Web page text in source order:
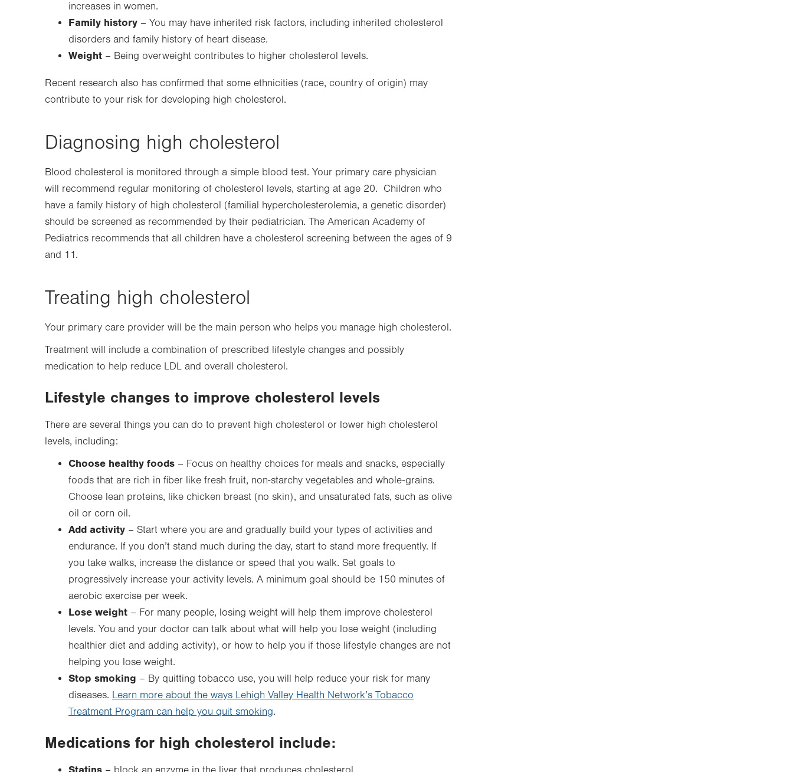
increases in women.
Family history – You may have inherited risk factors, including inherited cholesterol
disorders and family history of heart disease.
Weight – Being overweight contributes to higher cholesterol levels.
Recent research also has confirmed that some ethnicities (race, country of origin) may
contribute to your risk for developing high cholesterol.
Diagnosing high cholesterol
Blood cholesterol is monitored through a simple blood test. Your primary care physician
will recommend regular monitoring of cholesterol levels, starting at age 20. Children who
have a family history of high cholesterol (familial hypercholesterolemia, a genetic disorder)
should be screened as recommended by their pediatrician. The American Academy of
Pediatrics recommends that all children have a cholesterol screening between the ages of 9
and 11.
Treating high cholesterol
Your primary care provider will be the main person who helps you manage high cholesterol.
Treatment will include a combination of prescribed lifestyle changes and possibly
medication to help reduce LDL and overall cholesterol.
Lifestyle changes to improve cholesterol levels
There are several things you can do to prevent high cholesterol or lower high cholesterol
levels, including:
Choose healthy foods – Focus on healthy choices for meals and snacks, especially
foods that are rich in fiber like fresh fruit, non-starchy vegetables and whole-grains.
Choose lean proteins, like chicken breast (no skin), and unsaturated fats, such as olive
oil or corn oil.
Add activity – Start where you are and gradually build your types of activities and
endurance. If you don’t stand much during the day, start to stand more frequently. If
you take walks, increase the distance or speed that you walk. Set goals to
progressively increase your activity levels. A minimum goal should be 150 minutes of
aerobic exercise per week.
Lose weight – For many people, losing weight will help them improve cholesterol
levels. You and your doctor can talk about what will help you lose weight (including
healthier diet and adding activity), or how to help you if those lifestyle changes are not
helping you lose weight.
Stop smoking – By quitting tobacco use, you will help reduce your risk for many
diseases. Learn more about the ways Lehigh Valley Health Network’s Tobacco
Treatment Program can help you quit smoking.
Medications for high cholesterol include: